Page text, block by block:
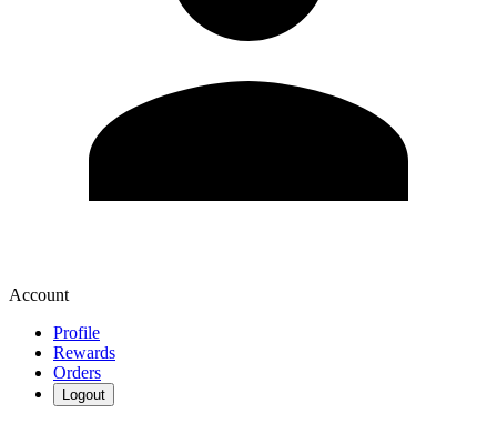
Account
Profile
Rewards
Orders
Logout